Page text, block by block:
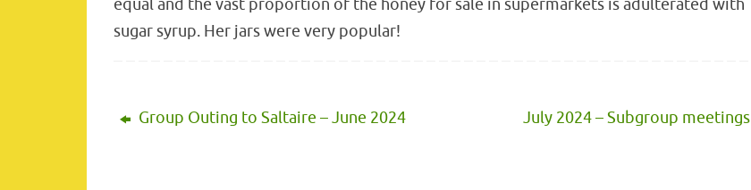
equal and the vast proportion of the honey for sale in supermarkets is adulterated with
sugar syrup. Her jars were very popular!
Group Outing to Saltaire – June 2024 July 2024 – Subgroup meetings